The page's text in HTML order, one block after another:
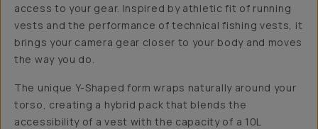
access to your gear. Inspired by athletic fit of running
vests and the performance of technical fishing vests, it
brings your camera gear closer to your body and moves
the way you do.
The unique Y-Shaped form wraps naturally around your
torso, creating a hybrid pack that blends the
accessibility of a vest with the capacity of a 10L